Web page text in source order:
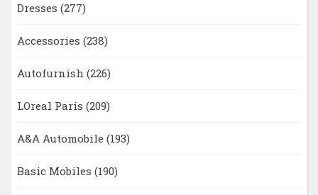
Dresses (277)
Accessories (238)
Autofurnish (226)
LOreal Paris (209)
A&A Automobile (193)
Basic Mobiles (190)